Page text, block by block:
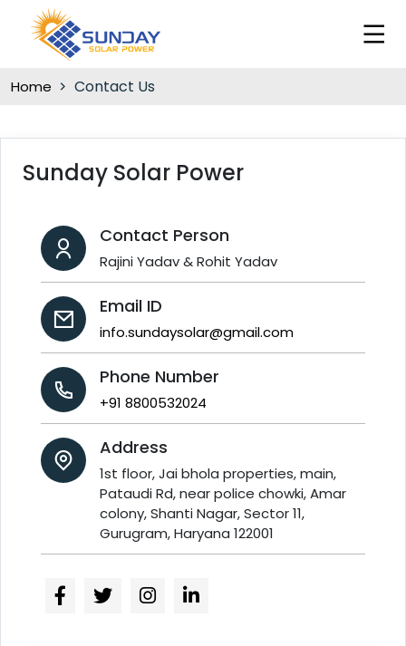
Home Contact Us
Sunday Solar Power
Contact Person
Rajini Yadav & Rohit Yadav
Email ID
info.sundaysolar@gmail.com
Phone Number
+91 8800532024
Address
1st floor, Jai bhola properties, main,
Pataudi Rd, near police chowki, Amar
colony, Shanti Nagar, Sector 11,
Gurugram, Haryana 122001